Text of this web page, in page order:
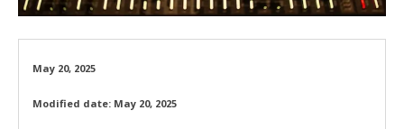
May 20, 2025
Modified date: May 20, 2025